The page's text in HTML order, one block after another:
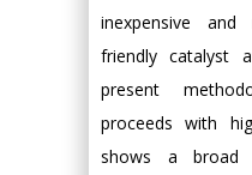
inexpensive and
friendly catalyst
present
proceeds with
shows a broad